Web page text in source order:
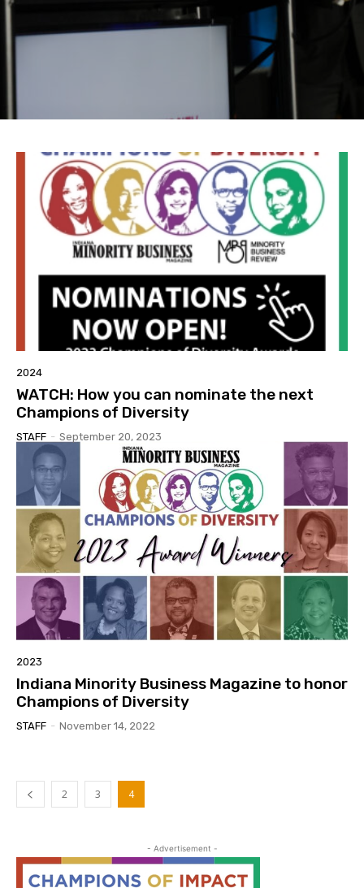
2024
WATCH: How you can nominate the next
Champions of Diversity
STAFF - September 20, 2023
2023
Indiana Minority Business Magazine to honor
Champions of Diversity
STAFF - November 14, 2022
2 3 4
- Advertisement -